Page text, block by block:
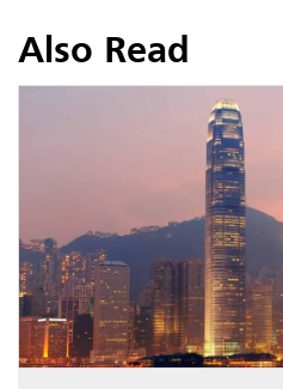
Also Read